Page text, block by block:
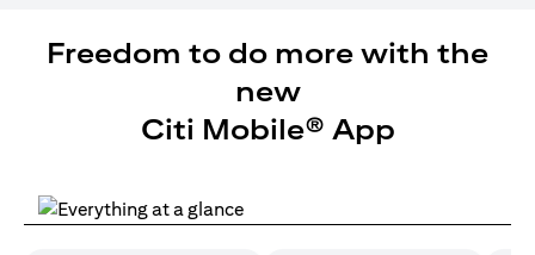
Freedom to do more with the
new
Citi Mobile® App